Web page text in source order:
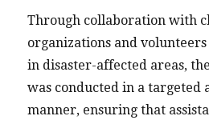
Through collaboration with
organizations and
in disaster-affected areas,
was conducted in a targeted
manner, ensuring that